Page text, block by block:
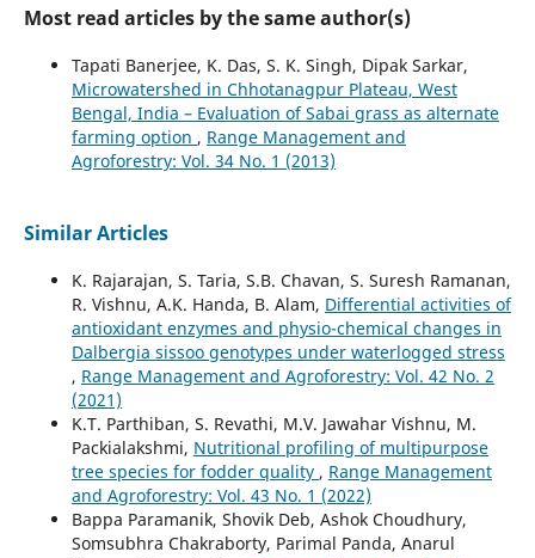
Most read articles by the same author(s)
Tapati Banerjee, K. Das, S. K. Singh, Dipak Sarkar,
Microwatershed in Chhotanagpur Plateau, West
Bengal, India – Evaluation of Sabai grass as alternate
farming option , Range Management and
Agroforestry: Vol. 34 No. 1 (2013)
Similar Articles
K. Rajarajan, S. Taria, S.B. Chavan, S. Suresh Ramanan,
R. Vishnu, A.K. Handa, B. Alam, Differential activities of
antioxidant enzymes and physio-chemical changes in
Dalbergia sissoo genotypes under waterlogged stress
, Range Management and Agroforestry: Vol. 42 No. 2
(2021)
K.T. Parthiban, S. Revathi, M.V. Jawahar Vishnu, M.
Packialakshmi, Nutritional profiling of multipurpose
tree species for fodder quality , Range Management
and Agroforestry: Vol. 43 No. 1 (2022)
Bappa Paramanik, Shovik Deb, Ashok Choudhury,
Somsubhra Chakraborty, Parimal Panda, Anarul